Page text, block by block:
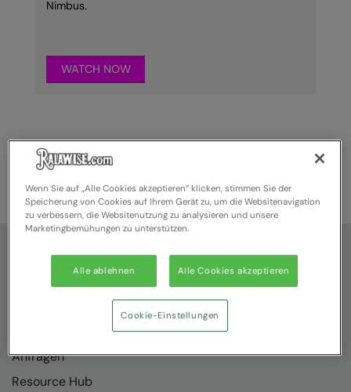
Nimbus.
WATCH NOW
Wie Sie uns finden
Anfragen
Resource Hub
Wenn Sie auf „Alle Cookies akzeptieren“ klicken, stimmen Sie der
Speicherung von Cookies auf Ihrem Gerät zu, um die Websitenavigation
zu verbessern, die Websitenutzung zu analysieren und unsere
Marketingbemühungen zu unterstützen.
Alle ablehnen Alle Cookies akzeptieren
Cookie-Einstellungen